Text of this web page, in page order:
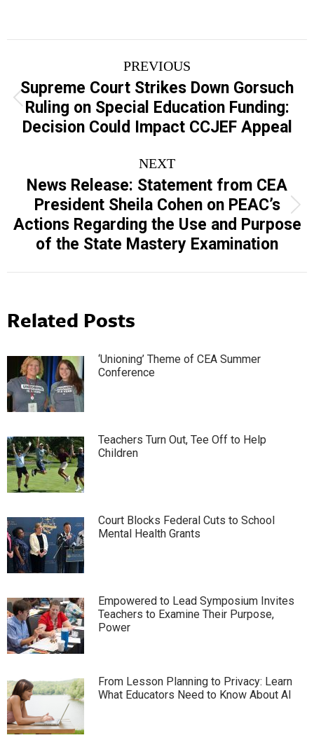
navigation
PREVIOUS
Previous
post:
Supreme Court Strikes Down Gorsuch
Ruling on Special Education Funding:
Decision Could Impact CCJEF Appeal
NEXT
Next
post:
News Release: Statement from CEA
President Sheila Cohen on PEAC’s
Actions Regarding the Use and Purpose
of the State Mastery Examination
Related Posts
‘Unioning’ Theme of CEA Summer
Conference
Teachers Turn Out, Tee Off to Help
Children
Court Blocks Federal Cuts to School
Mental Health Grants
Empowered to Lead Symposium Invites
Teachers to Examine Their Purpose,
Power
From Lesson Planning to Privacy: Learn
What Educators Need to Know About AI